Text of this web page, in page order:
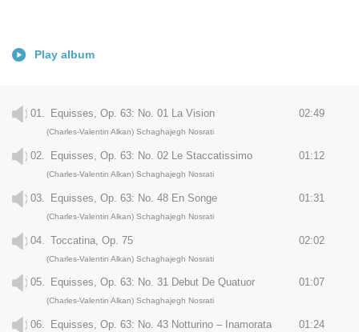
Play album
01. Equisses, Op. 63: No. 01 La Vision 02:49
(Charles-Valentin Alkan) Schaghajegh Nosrati
02. Equisses, Op. 63: No. 02 Le Staccatissimo 01:12
(Charles-Valentin Alkan) Schaghajegh Nosrati
03. Equisses, Op. 63: No. 48 En Songe 01:31
(Charles-Valentin Alkan) Schaghajegh Nosrati
04. Toccatina, Op. 75 02:02
(Charles-Valentin Alkan) Schaghajegh Nosrati
05. Equisses, Op. 63: No. 31 Debut De Quatuor 01:07
(Charles-Valentin Alkan) Schaghajegh Nosrati
06. Equisses, Op. 63: No. 43 Notturino – Inamorata 01:24